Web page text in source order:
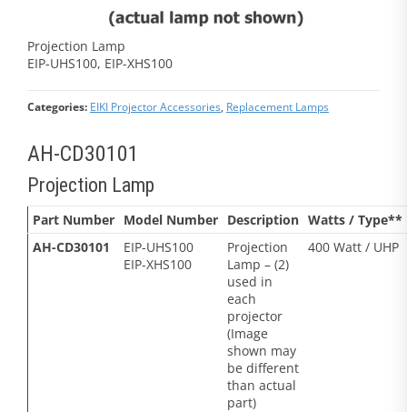
Projection Lamp
EIP-UHS100, EIP-XHS100
Categories: EIKI Projector Accessories, Replacement Lamps
AH-CD30101
Projection Lamp
Part Number Model Number Description Watts / Type**
AH-CD30101
EIP-UHS100
EIP-XHS100
Projection
Lamp – (2)
used in
each
projector
(Image
shown may
be different
than actual
part)
400 Watt / UHP